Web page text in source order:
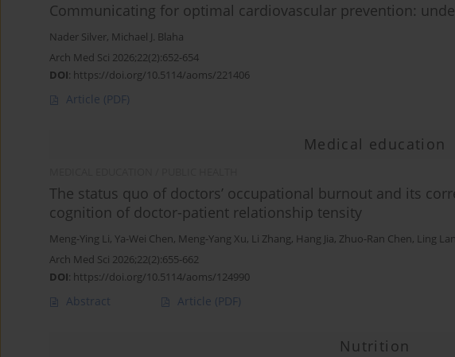
Communicating for optimal cardiovascular prevention:
Nader Silver, Michael J. Blaha
Arch Med Sci 2026;22(2):652-654
DOI: https://doi.org/10.5114/aoms/221406
Article (PDF)
Medical education
The status quo of doctors’ occupational burnout and its
cognition of doctor-patient relationship tensity
Meng-Ying Li, Ya-Wei Chen, Meng-Yang Xu, Li Zhang, Hang Jia, Zhuo-Ran Chen, Ling Lan
Arch Med Sci 2026;22(2):655-662
DOI: https://doi.org/10.5114/aoms/124990
Abstract Article (PDF)
Nutrition